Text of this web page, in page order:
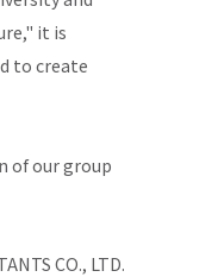
it is
to create
of our group
CO., LTD.